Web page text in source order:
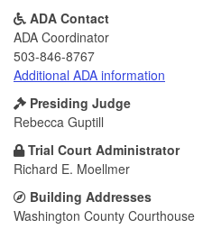
ADA Contact
ADA Coordinator
503-846-8767
Additional ADA information
Presiding Judge
Rebecca Guptill
Trial Court Administrator
Richard E. Moellmer
Building Addresses
Washington County Courthouse